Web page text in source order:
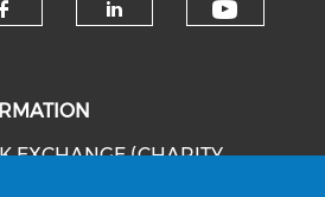
EXCHANGE (CHARITY